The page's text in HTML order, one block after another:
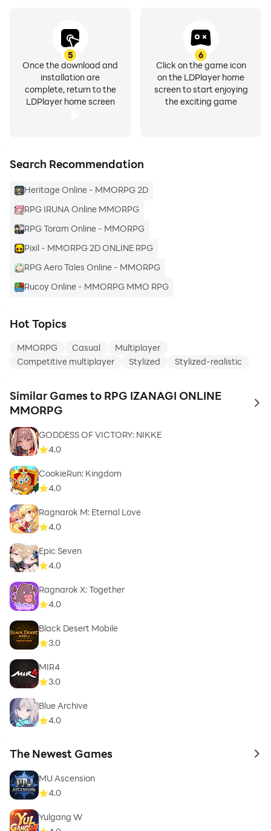
5
Once the download and
installation are
complete, return to the
LDPlayer home screen
6
Click on the game icon
on the LDPlayer home
screen to start enjoying
the exciting game
Search Recommendation
Heritage Online - MMORPG 2D
RPG IRUNA Online MMORPG
RPG Toram Online - MMORPG
Pixil - MMORPG 2D ONLINE RPG
RPG Aero Tales Online - MMORPG
Rucoy Online - MMORPG MMO RPG
Hot Topics
MMORPG Casual
Multiplayer
Competitive multiplayer
Stylized Stylized-realistic
Similar Games to RPG IZANAGI ONLINE
MMORPG
to
GODDESS OF VICTORY: NIKKE
4.0
CookieRun: Kingdom
4.0
Ragnarok M: Eternal Love
4.0
Epic Seven
4.0
Ragnarok X: Together
4.0
Black Desert Mobile
3.0
MIR4
3.0
Blue Archive
4.0
The Newest Games to
MU Ascension
4.0
Yulgang W